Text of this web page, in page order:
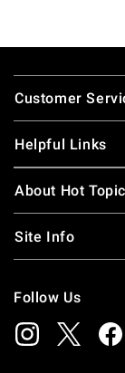
Footer
Customer
Helpful Links
About Hot Topic
Site Info
Follow Us